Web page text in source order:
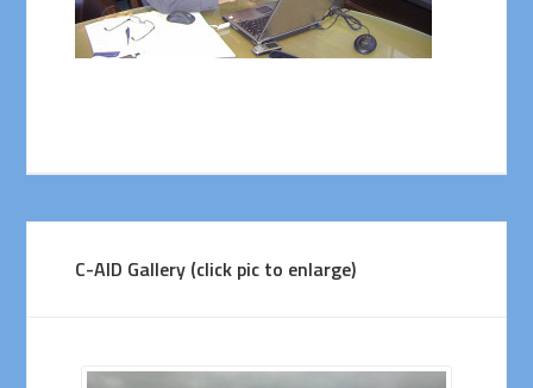
C-AID Gallery (click pic to enlarge)